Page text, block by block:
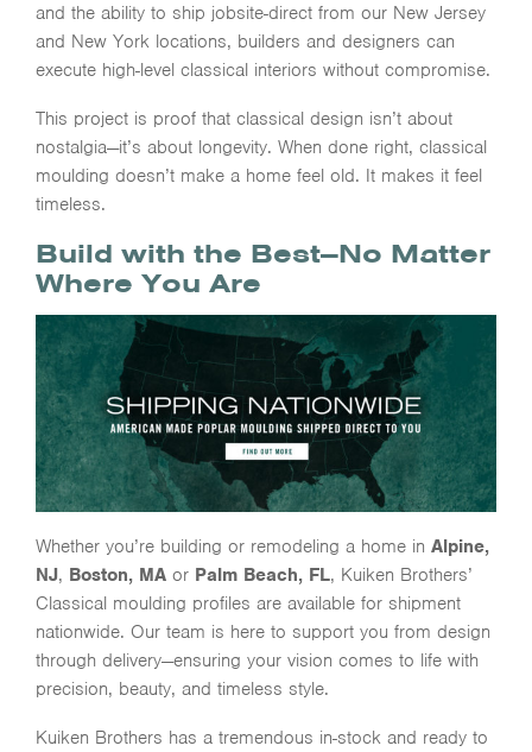
and the ability to ship jobsite-direct from our New Jersey
and New York locations, builders and designers can
execute high-level classical interiors without compromise.
This project is proof that classical design isn’t about
nostalgia—it’s about longevity. When done right, classical
moulding doesn’t make a home feel old. It makes it feel
timeless.
Build with the Best—No Matter
Where You Are
Whether you’re building or remodeling a home in Alpine,
NJ, Boston, MA or Palm Beach, FL, Kuiken Brothers’
Classical moulding profiles are available for shipment
nationwide. Our team is here to support you from design
through delivery—ensuring your vision comes to life with
precision, beauty, and timeless style.
Kuiken Brothers has a tremendous in-stock and ready to